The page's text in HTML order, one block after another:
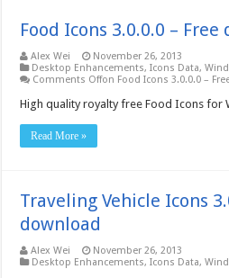
Food Icons 3.0.0.0 – Free
Alex Wei
November 26, 2013
Desktop Enhancements,Icons Data,
Comments Offon Food Icons 3.0.0.0 –
High quality royalty free Food Icons for
Read More »
Traveling Vehicle Icons
download
Alex Wei
November 26, 2013
Desktop Enhancements,Icons Data,